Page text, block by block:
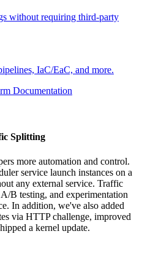
without requiring third-party
IaC/EaC, and more.
Documentation
Splitting
more automation and control.
service launch instances on a
any external service. Traffic
B testing, and experimentation
In addition, we've also added
via HTTP challenge, improved
a kernel update.